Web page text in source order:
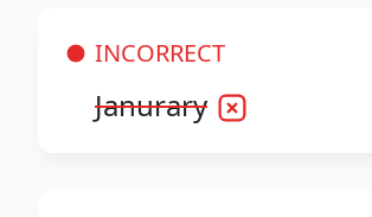
INCORRECT
Janurary